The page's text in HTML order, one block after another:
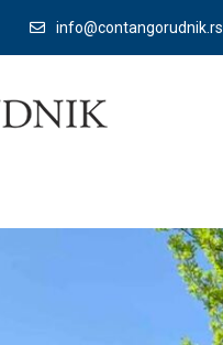
info@contangorudnik.rs